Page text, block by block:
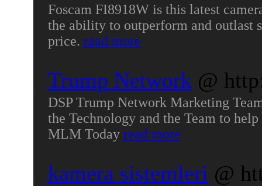
Foscam FI8918W is this latest
the ability to outperform and outlast
price. read more
Trump Network @
DSP Trump Network Marketing
the Technology and the Team to
MLM Today read more
kamera sistemleri @